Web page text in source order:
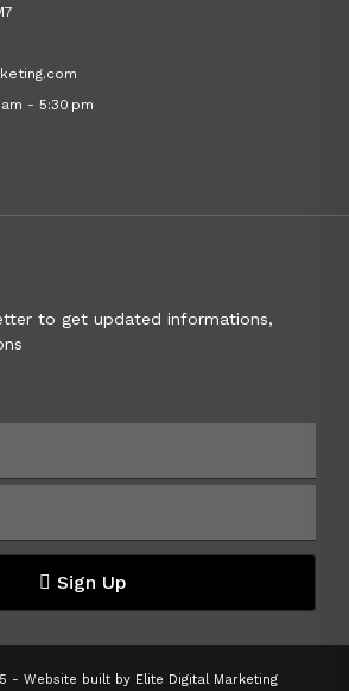
- 5:30 pm
to get updated informations,
Sign Up
- Website built by Elite Digital Marketing